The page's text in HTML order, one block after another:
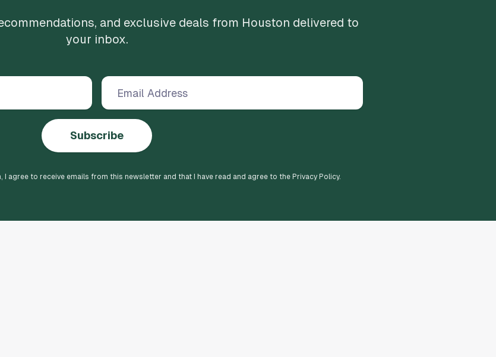
and exclusive deals from Houston delivered to
your inbox.
Subscribe
I agree to receive emails from this newsletter and that I have read and agree to the Privacy Policy.